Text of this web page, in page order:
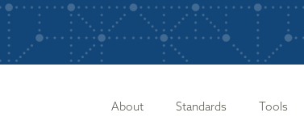
About Standards Tools